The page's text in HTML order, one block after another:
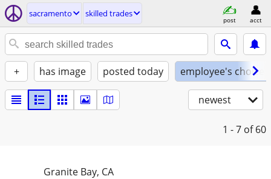
sacramento skilled trades
post acct
+ has image posted today employee's choice
newest
1 - 7 of 60
Granite Bay, CA